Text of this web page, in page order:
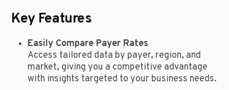
Key Features
Easily Compare Payer Rates
Access tailored data by payer, region, and
market, giving you a competitive advantage
with insights targeted to your business needs.